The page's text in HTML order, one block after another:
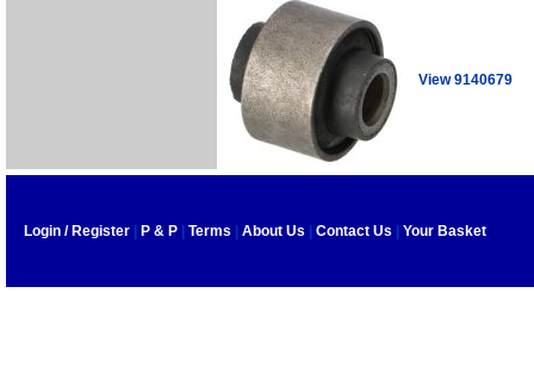
View 9140679
Login / Register P & P Terms About Us Contact Us Your Basket